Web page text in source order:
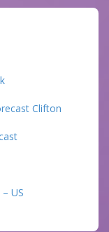
Clifton
US